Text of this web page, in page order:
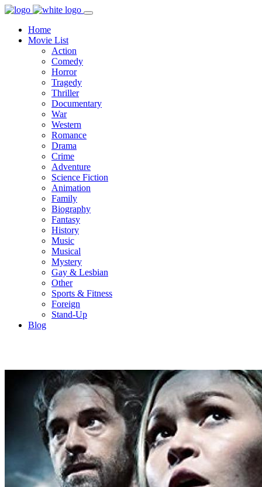
Home
Movie List
Action
Comedy
Horror
Tragedy
Thriller
Documentary
War
Western
Romance
Drama
Crime
Adventure
Science Fiction
Animation
Family
Biography
Fantasy
History
Music
Musical
Mystery
Gay & Lesbian
Other
Sports & Fitness
Foreign
Stand-Up
Blog